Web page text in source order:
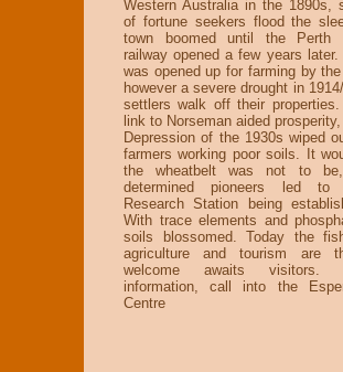
Western Australia in the 1890s,
of fortune seekers flood the
town boomed until the Perth
railway opened a few years
was opened up for farming by
however a severe drought in
settlers walk off their
link to Norseman aided
Depression of the 1930s wiped
farmers working poor soils. It
the wheatbelt was not to
determined pioneers led to
Research Station being
With trace elements and
soils blossomed. Today the
agriculture and tourism are
welcome awaits visitors.
information, call into the
Centre